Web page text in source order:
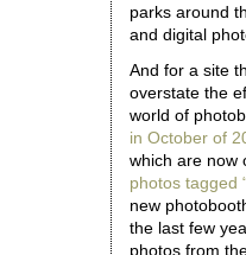
parks around
and digital
And for a site
overstate the
world of
in October of
which are now
photos tagged
new
the last few
photos from